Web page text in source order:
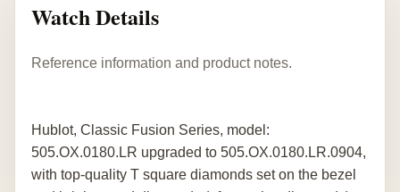
Watch Details
Reference information and product notes.
Hublot, Classic Fusion Series, model:
505.OX.0180.LR upgraded to 505.OX.0180.LR.0904,
with top-quality T square diamonds set on the bezel